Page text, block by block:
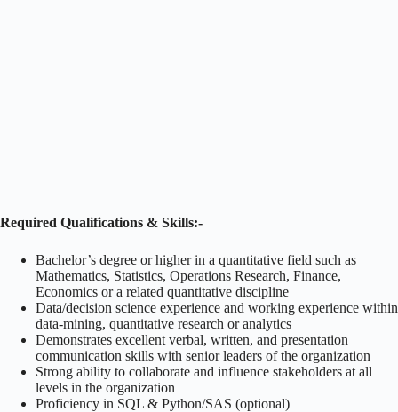
Required Qualifications & Skills:-
Bachelor’s degree or higher in a quantitative field such as
Mathematics, Statistics, Operations Research, Finance,
Economics or a related quantitative discipline
Data/decision science experience and working experience within
data-mining, quantitative research or analytics
Demonstrates excellent verbal, written, and presentation
communication skills with senior leaders of the organization
Strong ability to collaborate and influence stakeholders at all
levels in the organization
Proficiency in SQL & Python/SAS (optional)